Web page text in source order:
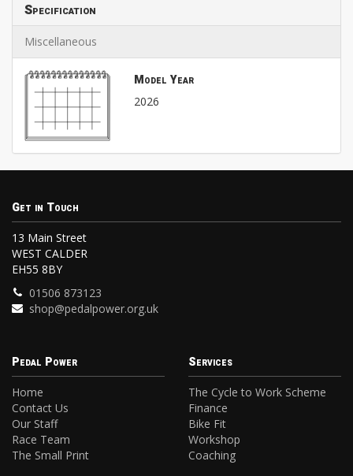
Specification
Miscellaneous
Model Year
2026
Get in Touch
13 Main Street
WEST CALDER
EH55 8BY
01506 873123
shop@pedalpower.org.uk
Pedal Power
Home
Contact Us
Our Staff
Race Team
The Small Print
Services
The Cycle to Work Scheme
Finance
Bike Fit
Workshop
Coaching